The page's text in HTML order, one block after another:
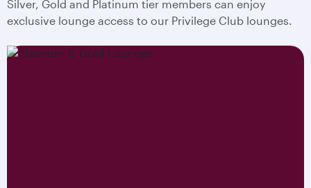
Silver, Gold and Platinum tier members can enjoy
exclusive lounge access to our Privilege Club lounges.